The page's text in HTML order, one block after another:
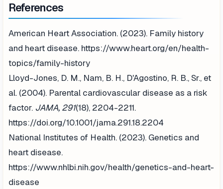
References
American Heart Association. (2023). Family history
and heart disease. https://www.heart.org/en/health-
topics/family-history
Lloyd-Jones, D. M., Nam, B. H., D'Agostino, R. B., Sr., et
al. (2004). Parental cardiovascular disease as a risk
factor. JAMA, 291(18), 2204-2211.
https://doi.org/10.1001/jama.291.18.2204
National Institutes of Health. (2023). Genetics and
heart disease.
https://www.nhlbi.nih.gov/health/genetics-and-heart-
disease